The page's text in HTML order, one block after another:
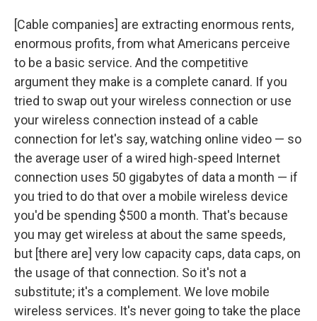
[Cable companies] are extracting enormous rents,
enormous profits, from what Americans perceive
to be a basic service. And the competitive
argument they make is a complete canard. If you
tried to swap out your wireless connection or use
your wireless connection instead of a cable
connection for let's say, watching online video — so
the average user of a wired high-speed Internet
connection uses 50 gigabytes of data a month — if
you tried to do that over a mobile wireless device
you'd be spending $500 a month. That's because
you may get wireless at about the same speeds,
but [there are] very low capacity caps, data caps, on
the usage of that connection. So it's not a
substitute; it's a complement. We love mobile
wireless services. It's never going to take the place